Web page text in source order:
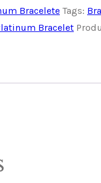
Bracelete Tags:
Bracelet